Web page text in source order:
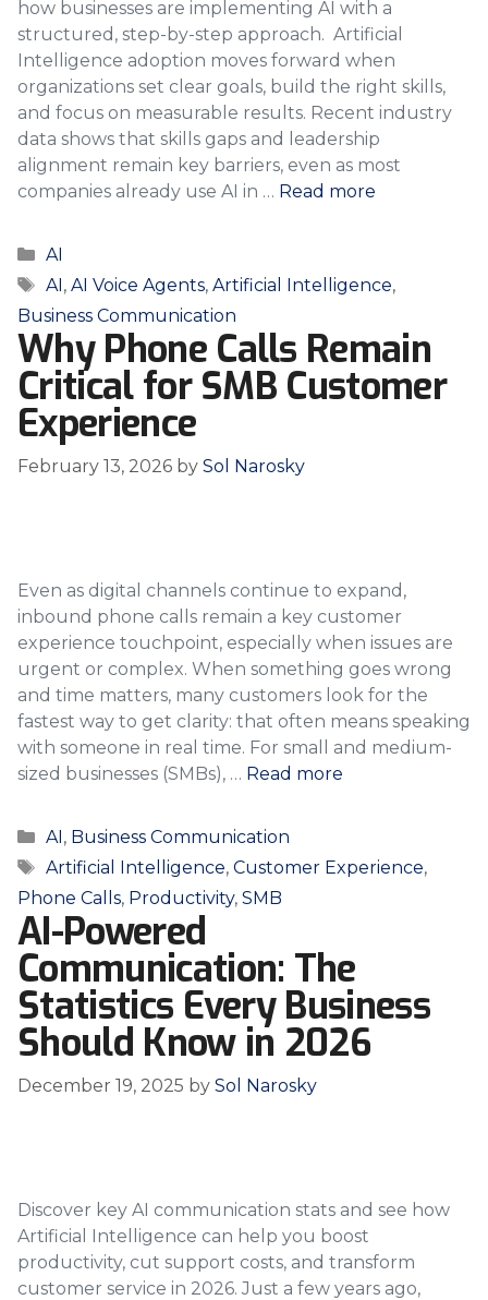
how businesses are implementing AI with a
structured, step-by-step approach. Artificial
Intelligence adoption moves forward when
organizations set clear goals, build the right skills,
and focus on measurable results. Recent industry
data shows that skills gaps and leadership
alignment remain key barriers, even as most
companies already use AI in … Read more
Categories
AI
Tags
AI, AI Voice Agents, Artificial Intelligence,
Business Communication
Why Phone Calls Remain
Critical for SMB Customer
Experience
February 13, 2026 by Sol Narosky
Even as digital channels continue to expand,
inbound phone calls remain a key customer
experience touchpoint, especially when issues are
urgent or complex. When something goes wrong
and time matters, many customers look for the
fastest way to get clarity: that often means speaking
with someone in real time. For small and medium-
sized businesses (SMBs), … Read more
Categories
AI, Business Communication
Tags
Artificial Intelligence, Customer Experience,
Phone Calls, Productivity, SMB
AI-Powered
Communication: The
Statistics Every Business
Should Know in 2026
December 19, 2025 by Sol Narosky
Discover key AI communication stats and see how
Artificial Intelligence can help you boost
productivity, cut support costs, and transform
customer service in 2026. Just a few years ago,